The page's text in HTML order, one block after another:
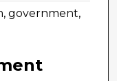
government,